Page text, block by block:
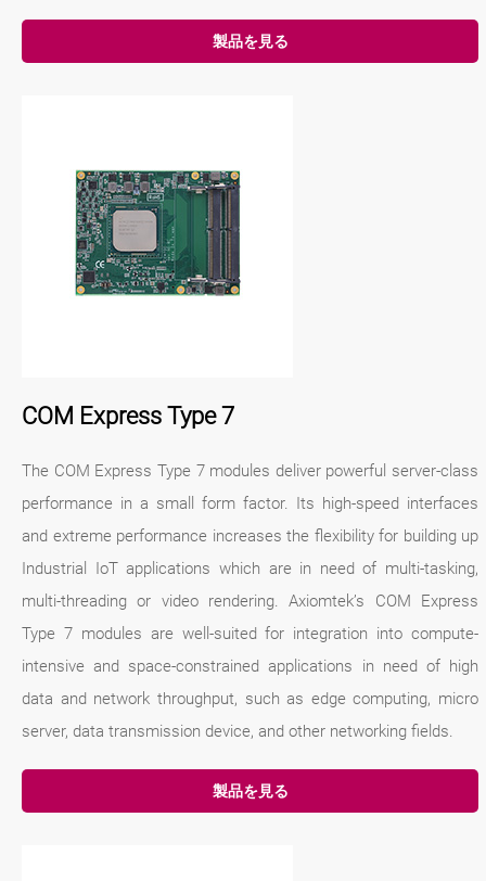
製品を見る
COM Express Type 7
The COM Express Type 7 modules deliver powerful server-class
performance in a small form factor. Its high-speed interfaces
and extreme performance increases the flexibility for building up
Industrial IoT applications which are in need of multi-tasking,
multi-threading or video rendering. Axiomtek’s COM Express
Type 7 modules are well-suited for integration into compute-
intensive and space-constrained applications in need of high
data and network throughput, such as edge computing, micro
server, data transmission device, and other networking fields.
製品を見る